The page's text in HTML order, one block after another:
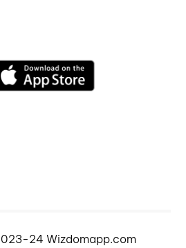
24 Wizdomapp.com